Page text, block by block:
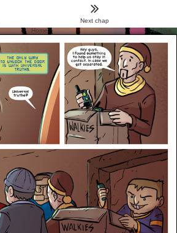
Home
Next chap
Archive